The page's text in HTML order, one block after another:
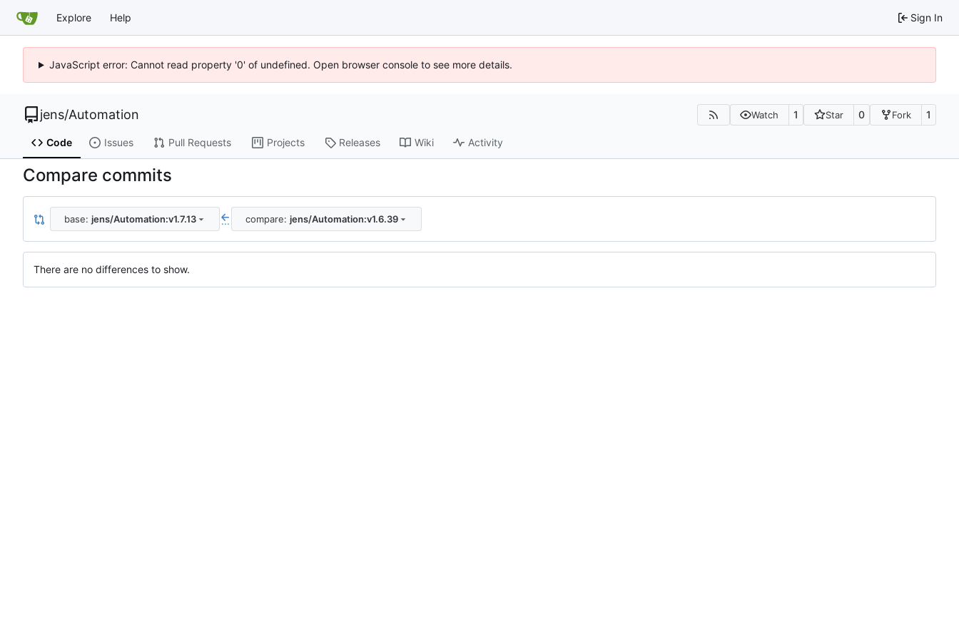
Explore Help Sign In
JavaScript error: Cannot read property '0' of undefined. Open browser console to see more details.
jens/Automation Watch 1 Star 0 Fork 1
Code Issues Pull Requests Projects Releases Wiki Activity
Compare commits
base: jens/Automation:v1.7.13 ... compare: jens/Automation:v1.6.39
There are no differences to show.